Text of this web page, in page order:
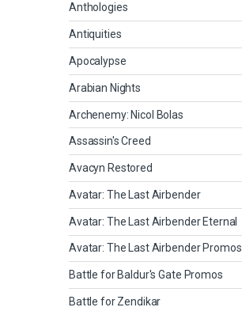
Anthologies
Antiquities
Apocalypse
Arabian Nights
Archenemy: Nicol Bolas
Assassin's Creed
Avacyn Restored
Avatar: The Last Airbender
Avatar: The Last Airbender Eternal
Avatar: The Last Airbender Promos
Battle for Baldur's Gate Promos
Battle for Zendikar